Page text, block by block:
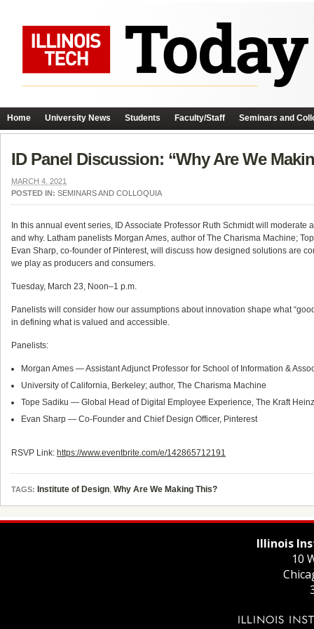
Home University News Students Faculty/Staff Seminars and
ID Panel Discussion: “Why Are We
MARCH 4, 2021
POSTED IN: SEMINARS AND COLLOQUIA
In this annual event series, ID Associate Professor Ruth Schmidt will
and why. Latham panelists Morgan Ames, author of The Charisma Machine;
Evan Sharp, co-founder of Pinterest, will discuss how designed solutions are
we play as producers and consumers.
Tuesday, March 23, Noon–1 p.m.
Panelists will consider how our assumptions about innovation shape what
in defining what is valued and accessible.
Panelists:
Morgan Ames — Assistant Adjunct Professor for School of Information &
University of California, Berkeley; author, The Charisma Machine
Tope Sadiku — Global Head of Digital Employee Experience, The Kraft
Evan Sharp — Co-Founder and Chief Design Officer, Pinterest
RSVP Link: https://www.eventbrite.com/e/142865712191
TAGS: Institute of Design, Why Are We Making This?
Illinois
10